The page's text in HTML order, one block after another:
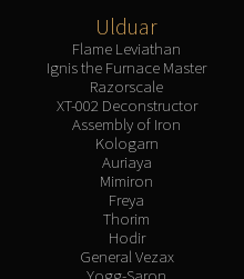
Ulduar
Flame Leviathan
Ignis the Furnace Master
Razorscale
XT-002 Deconstructor
Assembly of Iron
Kologarn
Auriaya
Mimiron
Freya
Thorim
Hodir
General Vezax